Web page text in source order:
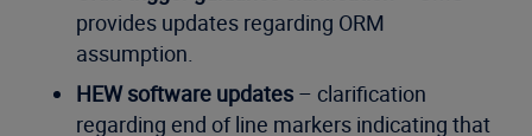
provides updates regarding ORM
assumption.
HEW software updates – clarification
regarding end of line markers indicating that